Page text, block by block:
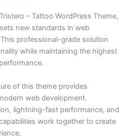
– Tattoo WordPress Theme,
new standards in web
professional-grade solution
while maintaining the highest
of this theme provides
web development.
lightning-fast performance, and
work together to create